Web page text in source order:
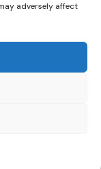
adversely affect